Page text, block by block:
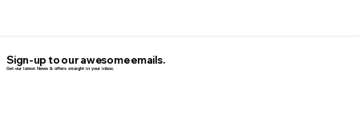
Sign-up to our awesome emails.
Get our latest News & offers straight in your inbox.